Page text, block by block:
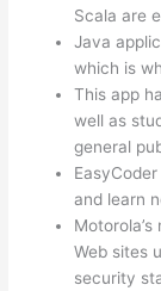
Scala are
Java
which is
This app
well as
general
and learn
Web sites
security